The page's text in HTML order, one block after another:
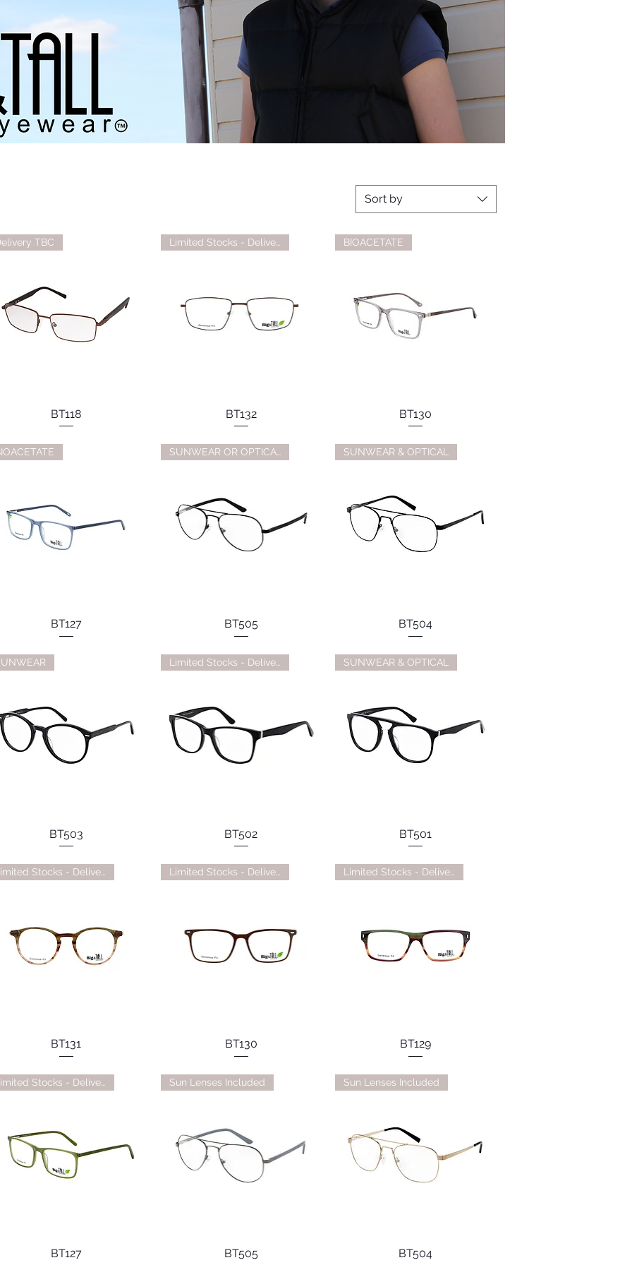
Sort by
TBC
BT118
Limited Stocks - Delivery TBC
BT132
BIOACETATE
BT130
BT127
SUNWEAR OR OPTICAL
BT505
SUNWEAR & OPTICAL
BT504
BT503
Limited Stocks - Delivery TBC
BT502
SUNWEAR & OPTICAL
BT501
Limited Stocks - Delivery TBC
BT131
Limited Stocks - Delivery TBC
BT130
Limited Stocks - Delivery TBC
BT129
BT127
Sun Lenses Included
BT505
Sun Lenses Included
BT504